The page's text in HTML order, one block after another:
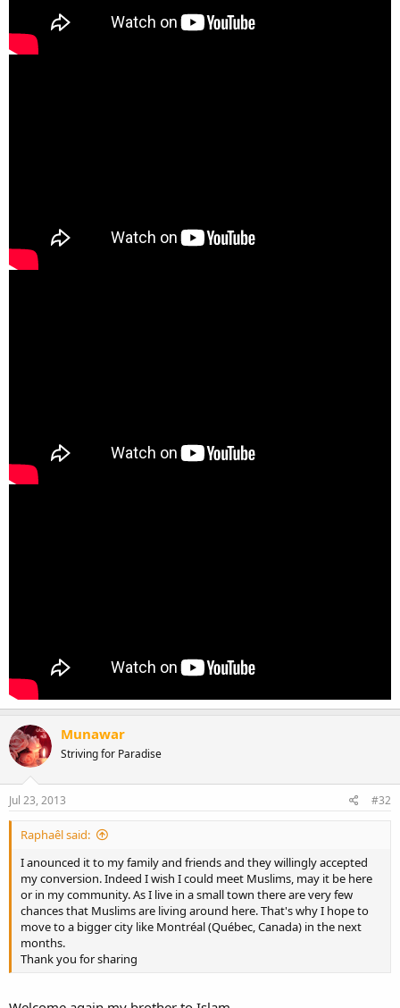
Munawar
Striving for Paradise
Jul 23, 2013 #32
Raphaêl said:
I anounced it to my family and friends and they willingly accepted
my conversion. Indeed I wish I could meet Muslims, may it be here
or in my community. As I live in a small town there are very few
chances that Muslims are living around here. That's why I hope to
move to a bigger city like Montréal (Québec, Canada) in the next
months.
Thank you for sharing